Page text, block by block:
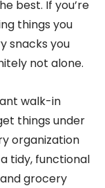
best. If you’re
things you
snacks you
not alone.
walk-in
things under
organization
tidy, functional
grocery